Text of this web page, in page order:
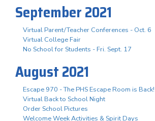
September 2021
Virtual Parent/Teacher Conferences - Oct. 6
Virtual College Fair
No School for Students - Fri. Sept. 17
August 2021
Escape 970 - The PHS Escape Room is Back!
Virtual Back to School Night
Order School Pictures
Welcome Week Activities & Spirit Days